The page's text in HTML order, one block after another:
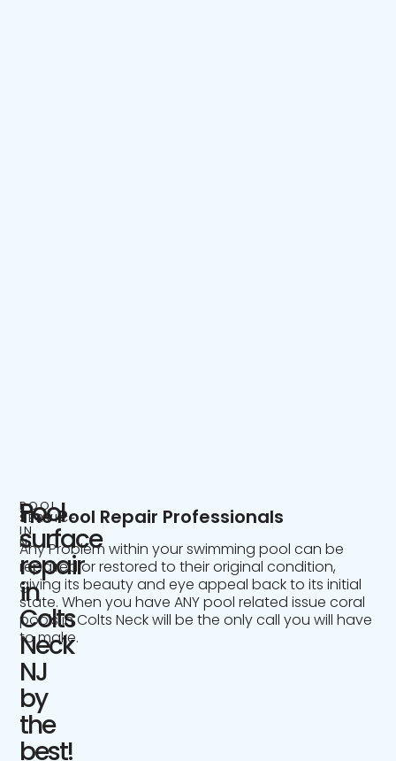
POOL
SERVICE
IN
NJ
Pool
surface
repair
in
Colts
Neck
NJ
by
the
best!
The Pool Repair Professionals
Any Problem within your swimming pool can be
repaired or restored to their original condition,
giving its beauty and eye appeal back to its initial
state. When you have ANY pool related issue coral
pools in Colts Neck will be the only call you will have
to make.